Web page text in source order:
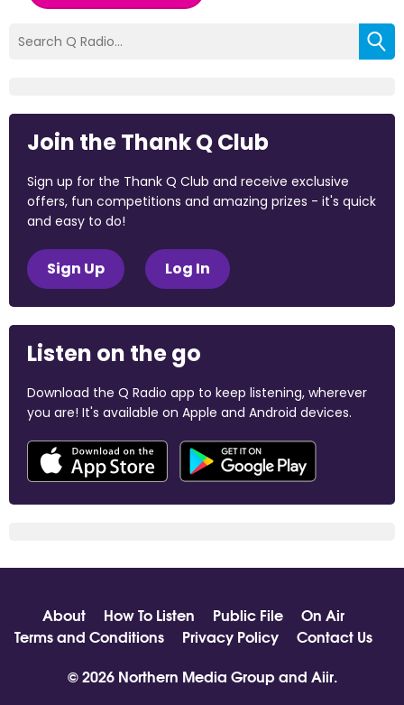
Join the Thank Q Club
Sign up for the Thank Q Club and receive exclusive
offers, fun competitions and amazing prizes - it's quick
and easy to do!
Sign Up Log In
Listen on the go
Download the Q Radio app to keep listening, wherever
you are! It's available on Apple and Android devices.
About How To Listen Public File
On Air
Terms and Conditions
Privacy Policy
Contact Us
© 2026 Northern Media Group and Aiir.